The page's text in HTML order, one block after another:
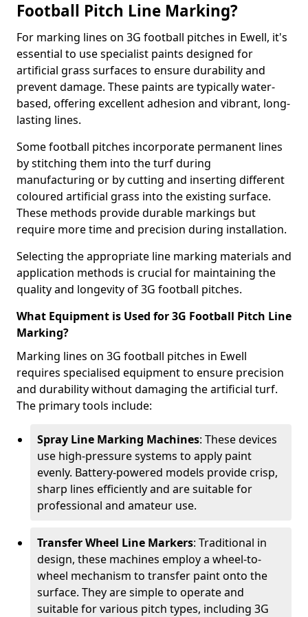
Football Pitch Line Marking?
For marking lines on 3G football pitches in Ewell, it's
essential to use specialist paints designed for
artificial grass surfaces to ensure durability and
prevent damage. These paints are typically water-
based, offering excellent adhesion and vibrant, long-
lasting lines.
Some football pitches incorporate permanent lines
by stitching them into the turf during
manufacturing or by cutting and inserting different
coloured artificial grass into the existing surface.
These methods provide durable markings but
require more time and precision during installation.
Selecting the appropriate line marking materials and
application methods is crucial for maintaining the
quality and longevity of 3G football pitches.
What Equipment is Used for 3G Football Pitch Line
Marking?
Marking lines on 3G football pitches in Ewell
requires specialised equipment to ensure precision
and durability without damaging the artificial turf.
The primary tools include:
Spray Line Marking Machines: These devices
use high-pressure systems to apply paint
evenly. Battery-powered models provide crisp,
sharp lines efficiently and are suitable for
professional and amateur use.
Transfer Wheel Line Markers: Traditional in
design, these machines employ a wheel-to-
wheel mechanism to transfer paint onto the
surface. They are simple to operate and
suitable for various pitch types, including 3G